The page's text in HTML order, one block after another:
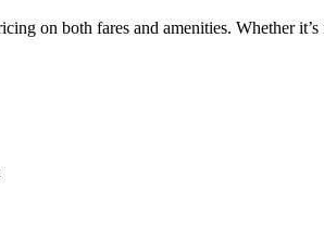
on both fares and amenities. Whether